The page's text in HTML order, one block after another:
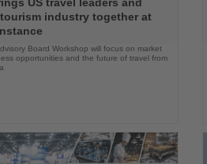
US travel leaders and
tourism industry together at
Board Workshop will focus on market
opportunities and the future of travel from